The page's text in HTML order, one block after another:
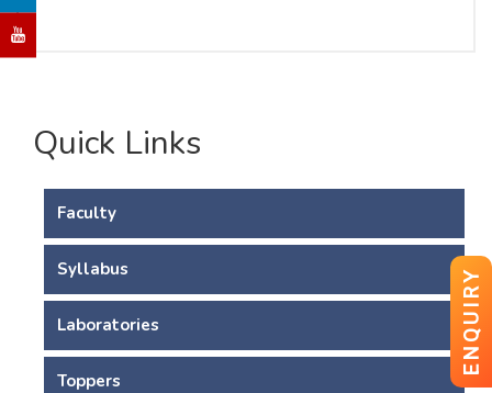
ENQUIRY
Quick Links
Faculty
Syllabus
Laboratories
Toppers